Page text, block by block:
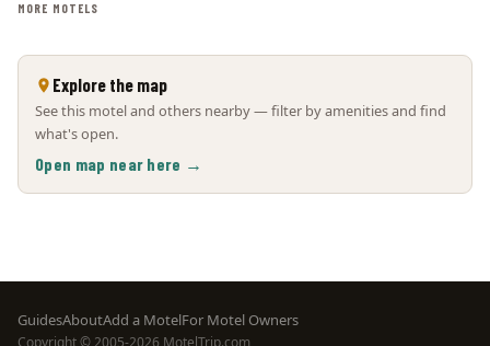
MORE MOTELS
Explore the map
See this motel and others nearby — filter by amenities and find
what's open.
Open map near here →
Footer
GuidesAboutAdd a MotelFor Motel Owners
Copyright © 2005-2026 MotelTrip.com